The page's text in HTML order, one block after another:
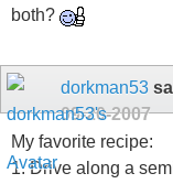
both?
dorkman53
09-20-2007
My favorite recipe:
1. Drive along a